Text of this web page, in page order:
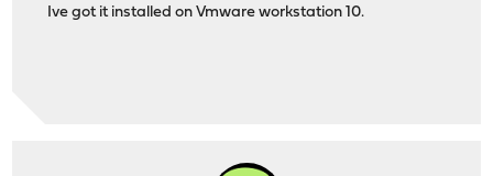
Ive got it installed on Vmware workstation 10.